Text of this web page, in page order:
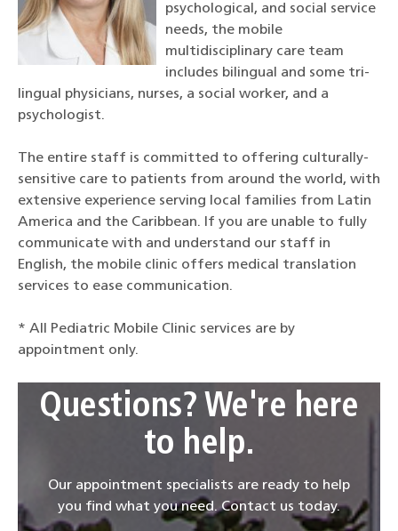
psychological, and social service
needs, the mobile
multidisciplinary care team
includes bilingual and some tri-
lingual physicians, nurses, a social worker, and a
psychologist.
The entire staff is committed to offering culturally-
sensitive care to patients from around the world, with
extensive experience serving local families from Latin
America and the Caribbean. If you are unable to fully
communicate with and understand our staff in
English, the mobile clinic offers medical translation
services to ease communication.
* All Pediatric Mobile Clinic services are by
appointment only.
Questions? We're here
to help.
Our appointment specialists are ready to help
you find what you need. Contact us today.